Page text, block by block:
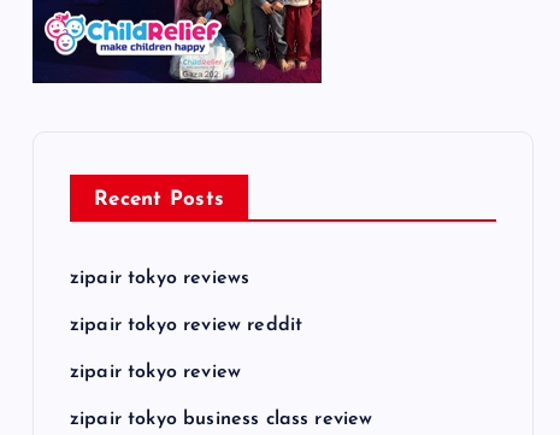
Recent Posts
zipair tokyo reviews
zipair tokyo review reddit
zipair tokyo review
zipair tokyo business class review